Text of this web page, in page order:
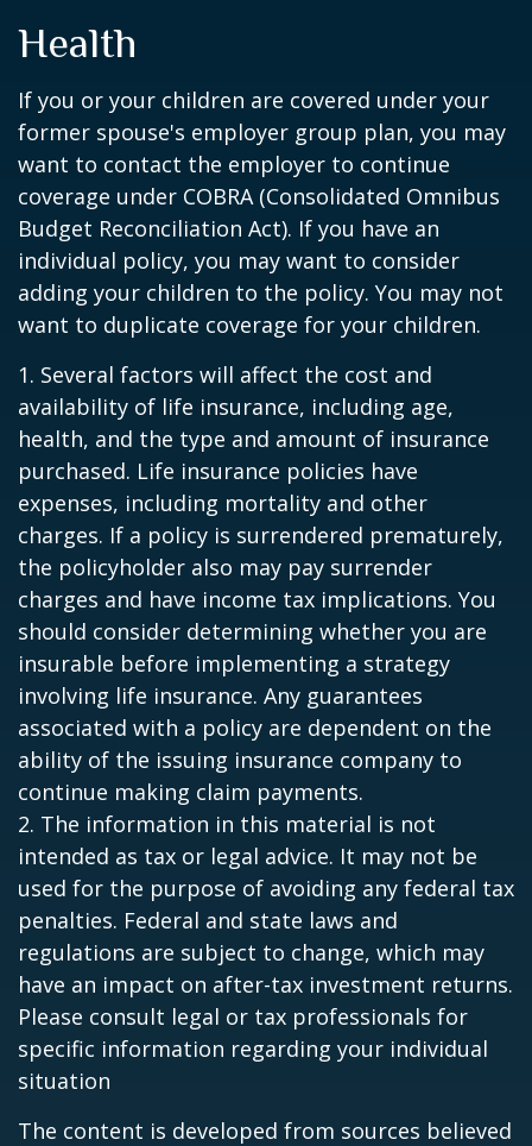
Health
If you or your children are covered under your
former spouse's employer group plan, you may
want to contact the employer to continue
coverage under COBRA (Consolidated Omnibus
Budget Reconciliation Act). If you have an
individual policy, you may want to consider
adding your children to the policy. You may not
want to duplicate coverage for your children.
1. Several factors will affect the cost and
availability of life insurance, including age,
health, and the type and amount of insurance
purchased. Life insurance policies have
expenses, including mortality and other
charges. If a policy is surrendered prematurely,
the policyholder also may pay surrender
charges and have income tax implications. You
should consider determining whether you are
insurable before implementing a strategy
involving life insurance. Any guarantees
associated with a policy are dependent on the
ability of the issuing insurance company to
continue making claim payments.
2. The information in this material is not
intended as tax or legal advice. It may not be
used for the purpose of avoiding any federal tax
penalties. Federal and state laws and
regulations are subject to change, which may
have an impact on after-tax investment returns.
Please consult legal or tax professionals for
specific information regarding your individual
situation
The content is developed from sources believed